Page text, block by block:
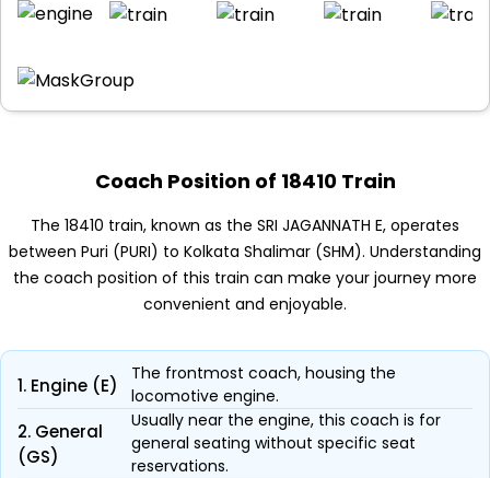
Coach Position of 18410 Train
The 18410 train, known as the SRI JAGANNATH E, operates
between Puri (PURI) to Kolkata Shalimar (SHM). Understanding
the coach position of this train can make your journey more
convenient and enjoyable.
1. Engine (E)
The frontmost coach, housing the
locomotive engine.
2. General
(GS)
Usually near the engine, this coach is for
general seating without specific seat
reservations.